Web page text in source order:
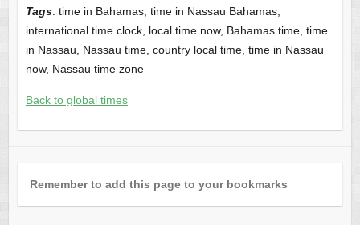
Tags: time in Bahamas, time in Nassau Bahamas,
international time clock, local time now, Bahamas time, time
in Nassau, Nassau time, country local time, time in Nassau
now, Nassau time zone
Back to global times
Remember to add this page to your bookmarks